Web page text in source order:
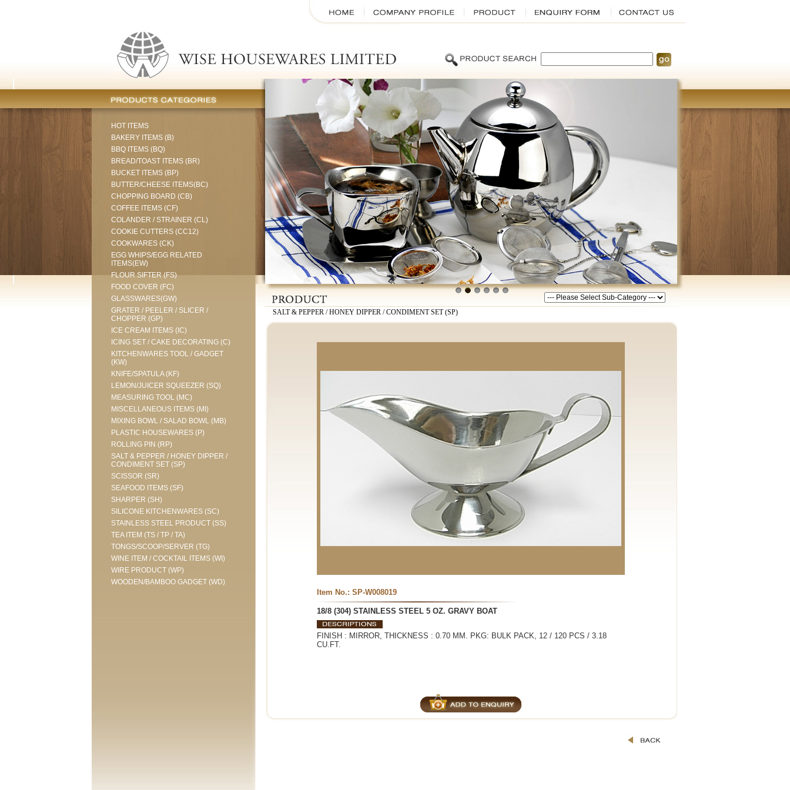
HOT ITEMS
BAKERY ITEMS (B)
BBQ ITEMS (BQ)
BREAD/TOAST ITEMS (BR)
BUCKET ITEMS (BP)
BUTTER/CHEESE ITEMS(BC)
CHOPPING BOARD (CB)
COFFEE ITEMS (CF)
COLANDER / STRAINER (CL)
COOKIE CUTTERS (CC12)
COOKWARES (CK)
EGG WHIPS/EGG RELATED
ITEMS(EW)
FLOUR SIFTER (FS)
FOOD COVER (FC)
GLASSWARES(GW)
GRATER / PEELER / SLICER /
CHOPPER (GP)
ICE CREAM ITEMS (IC)
ICING SET / CAKE DECORATING (C)
KITCHENWARES TOOL / GADGET
(KW)
KNIFE/SPATULA (KF)
LEMON/JUICER SQUEEZER (SQ)
MEASURING TOOL (MC)
MISCELLANEOUS ITEMS (MI)
MIXING BOWL / SALAD BOWL (MB)
PLASTIC HOUSEWARES (P)
ROLLING PIN (RP)
SALT & PEPPER / HONEY DIPPER /
CONDIMENT SET (SP)
SCISSOR (SR)
SEAFOOD ITEMS (SF)
SHARPER (SH)
SILICONE KITCHENWARES (SC)
STAINLESS STEEL PRODUCT (SS)
TEA ITEM (TS / TP / TA)
TONGS/SCOOP/SERVER (TG)
WINE ITEM / COCKTAIL ITEMS (WI)
WIRE PRODUCT (WP)
WOODEN/BAMBOO GADGET (WD)
SALT & PEPPER / HONEY DIPPER / CONDIMENT SET (SP)
Item No.: SP-W008019
18/8 (304) STAINLESS STEEL 5 OZ. GRAVY BOAT
FINISH : MIRROR, THICKNESS : 0.70 MM. PKG: BULK PACK, 12 / 120 PCS / 3.18
CU.FT.